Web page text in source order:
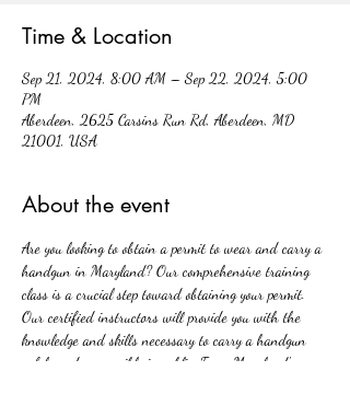
Time & Location
Sep 21, 2024, 8:00 AM – Sep 22, 2024, 5:00
PM
Aberdeen, 2625 Carsins Run Rd, Aberdeen, MD
21001, USA
About the event
Are you looking to obtain a permit to wear and carry a
handgun in Maryland? Our comprehensive training
class is a crucial step toward obtaining your permit.
Our certified instructors will provide you with the
knowledge and skills necessary to carry a handgun
safely and responsibly in public. From Maryland's new